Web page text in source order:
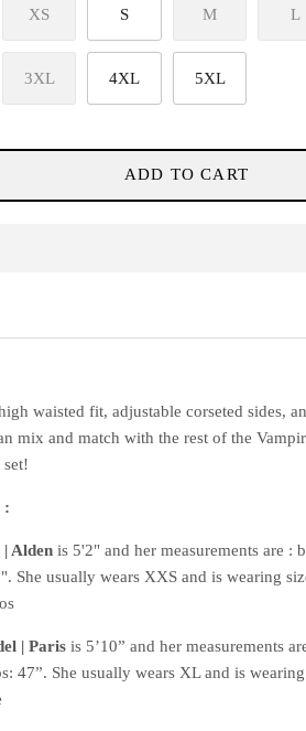
XS S M L
3XL 4XL 5XL
ADD TO CART
waisted fit, adjustable corseted sides,
mix and match with the rest of the
:
Alden is 5'2" and her measurements are :
She usually wears XXS and is wearing
| Parisis 5’10” and her measurements
47”. She usually wears XL and is